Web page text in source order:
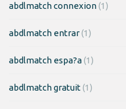
abdlmatch connexion(1)
abdlmatch entrar(1)
abdlmatch espa?a(1)
abdlmatch gratuit(1)